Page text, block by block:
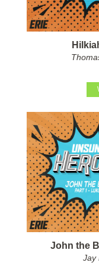
John the
Jay